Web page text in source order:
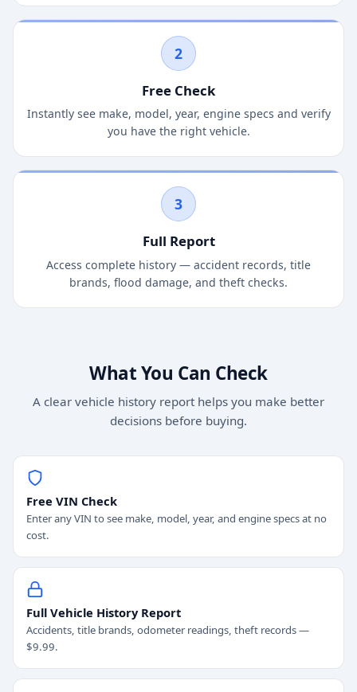
2
Free Check
Instantly see make, model, year, engine specs and verify
you have the right vehicle.
3
Full Report
Access complete history — accident records, title
brands, flood damage, and theft checks.
What You Can Check
A clear vehicle history report helps you make better
decisions before buying.
Free VIN Check
Enter any VIN to see make, model, year, and engine specs at no
cost.
Full Vehicle History Report
Accidents, title brands, odometer readings, theft records —
$9.99.